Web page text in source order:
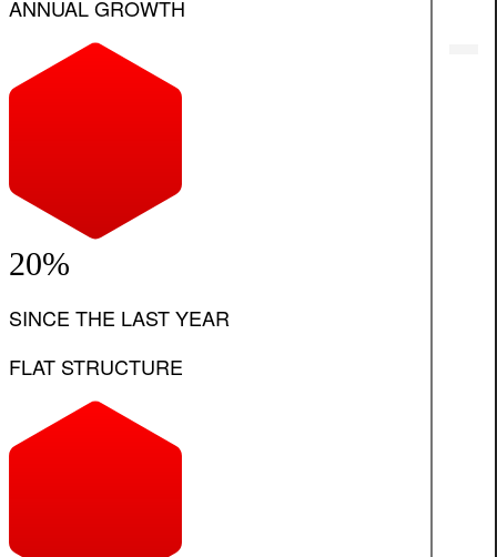
ANNUAL GROWTH
20%
SINCE THE LAST YEAR
FLAT STRUCTURE